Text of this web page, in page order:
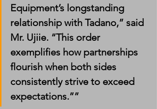
Equipment’s longstanding
relationship with Tadano,” said
Mr. Ujiie. “This order
exemplifies how partnerships
flourish when both sides
consistently strive to exceed
expectations.””